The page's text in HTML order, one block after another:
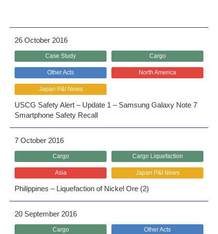
26 October 2016
Case Study Cargo
Other Acts North America
Japan P&I News
USCG Safety Alert – Update 1 – Samsung Galaxy Note 7
Smartphone Safety Recall
7 October 2016
Cargo Cargo Liquefaction
Asia Japan P&I News
Philippines – Liquefaction of Nickel Ore (2)
20 September 2016
Cargo Other Acts